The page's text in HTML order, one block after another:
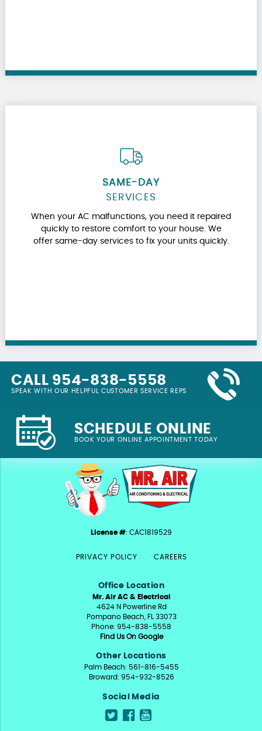
SAME-DAY
SERVICES
When your AC malfunctions, you need it repaired
quickly to restore comfort to your house. We
offer same-day services to fix your units quickly.
CALL 954-838-5558
SPEAK WITH OUR HELPFUL CUSTOMER SERVICE REPS
SCHEDULE ONLINE
BOOK YOUR ONLINE APPOINTMENT TODAY
License #: CAC1819529
PRIVACY POLICY CAREERS
Office Location
Mr. Air AC & Electrical
4624 N Powerline Rd
Pompano Beach, FL 33073
Phone: 954-838-5558
Find Us On Google
Other Locations
Palm Beach: 561-816-5455
Broward: 954-932-8526
Social Media